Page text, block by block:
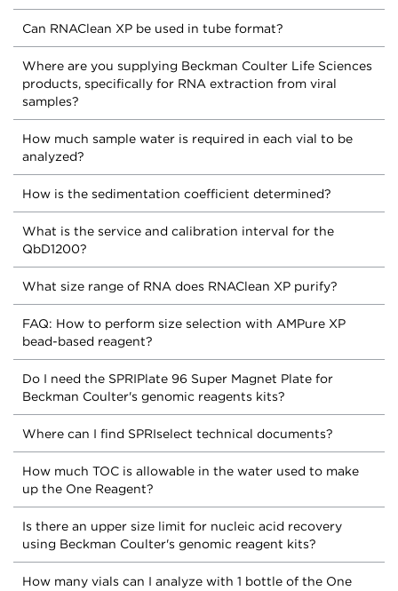
Can RNAClean XP be used in tube format?
Where are you supplying Beckman Coulter Life Sciences
products, specifically for RNA extraction from viral
samples?
How much sample water is required in each vial to be
analyzed?
How is the sedimentation coefficient determined?
What is the service and calibration interval for the
QbD1200?
What size range of RNA does RNAClean XP purify?
FAQ: How to perform size selection with AMPure XP
bead-based reagent?
Do I need the SPRIPlate 96 Super Magnet Plate for
Beckman Coulter's genomic reagents kits?
Where can I find SPRIselect technical documents?
How much TOC is allowable in the water used to make
up the One Reagent?
Is there an upper size limit for nucleic acid recovery
using Beckman Coulter's genomic reagent kits?
How many vials can I analyze with 1 bottle of the One